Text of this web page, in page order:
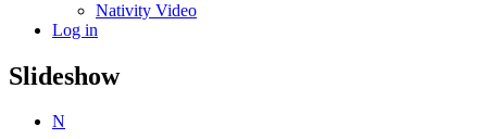
Nativity Video
Log in
Slideshow
N